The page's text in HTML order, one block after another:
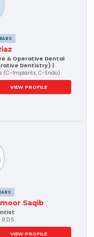
& Operative Dental
Dentistry) |
(C-Implants, C-Endo)
VIEW PROFILE
Saqib
VIEW PROFILE